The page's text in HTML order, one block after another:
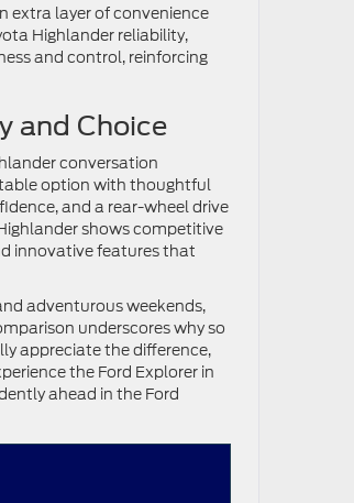
extra layer of convenience
Highlander reliability,
and control, reinforcing
and Choice
conversation
option with thoughtful
and a rear-wheel drive
shows competitive
innovative features that
adventurous weekends,
underscores why so
appreciate the difference,
the Ford Explorer in
ahead in the Ford